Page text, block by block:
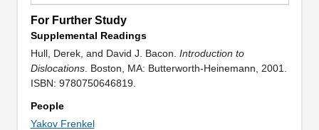
For Further Study
Supplemental Readings
Hull, Derek, and David J. Bacon. Introduction to
Dislocations. Boston, MA: Butterworth-Heinemann, 2001.
ISBN: 9780750646819.
People
Yakov Frenkel